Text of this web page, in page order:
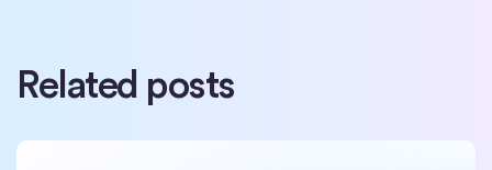
Related posts